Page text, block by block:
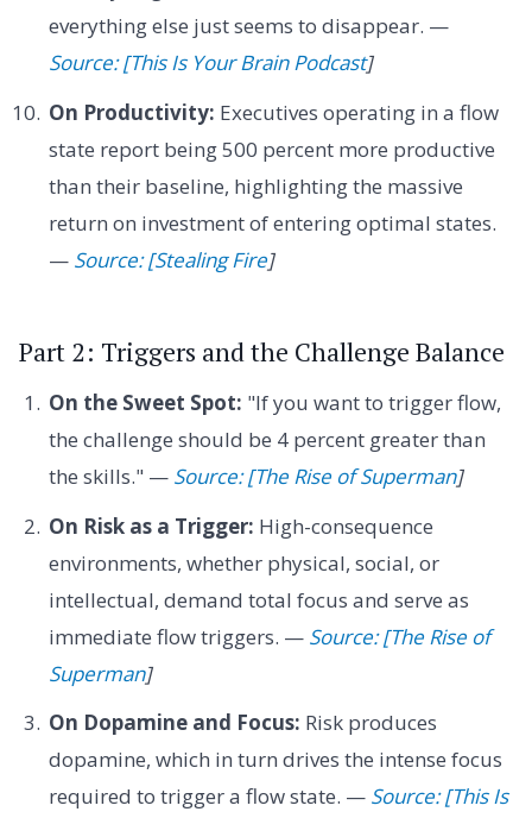
everything else just seems to disappear. —
Source: [This Is Your Brain Podcast]
On Productivity: Executives operating in a flow
state report being 500 percent more productive
than their baseline, highlighting the massive
return on investment of entering optimal states.
— Source: [Stealing Fire]
Part 2: Triggers and the Challenge Balance
On the Sweet Spot: "If you want to trigger flow,
the challenge should be 4 percent greater than
the skills." — Source: [The Rise of Superman]
On Risk as a Trigger: High-consequence
environments, whether physical, social, or
intellectual, demand total focus and serve as
immediate flow triggers. — Source: [The Rise of
Superman]
On Dopamine and Focus: Risk produces
dopamine, which in turn drives the intense focus
required to trigger a flow state. — Source: [This Is